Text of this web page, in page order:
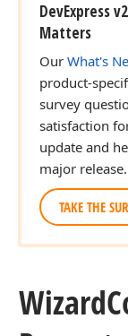
DevExpress
Matters
Our What's
product-
survey
satisfaction
update and
major release.
TAKE THE
Wizard